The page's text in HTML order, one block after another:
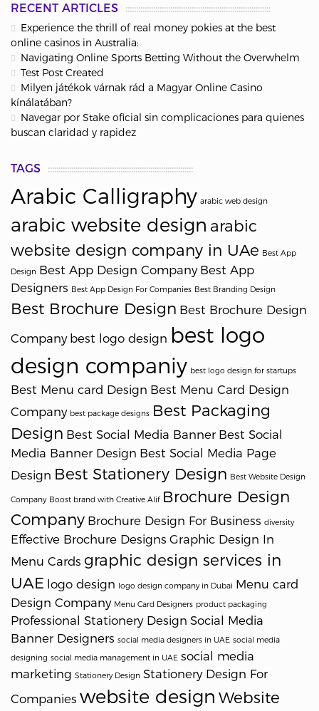
RECENT ARTICLES
Experience the thrill of real money pokies at the best
online casinos in Australia:
Navigating Online Sports Betting Without the Overwhelm
Test Post Created
Milyen játékok várnak rád a Magyar Online Casino
kínálatában?
Navegar por Stake oficial sin complicaciones para quienes
buscan claridad y rapidez
TAGS
Arabic Calligraphy arabic web design
arabic website design arabic
website design company in UAe Best App
Design Best App Design Company Best App
Designers Best App Design For Companies Best Branding Design
Best Brochure Design Best Brochure Design
Company best logo design best logo
design companiy best logo design for startups
Best Menu card Design Best Menu Card Design
Company best package designs Best Packaging
Design Best Social Media Banner Best Social
Media Banner Design Best Social Media Page
Design Best Stationery Design Best Website Design
Company Boost brand with Creative Alif Brochure Design
Company Brochure Design For Business diversity
Effective Brochure Designs Graphic Design In
Menu Cards graphic design services in
UAE logo design logo design company in Dubai Menu card
Design Company Menu Card Designers product packaging
Professional Stationery Design Social Media
Banner Designers social media designers in UAE social media
designing social media management in UAE social media
marketing Stationery Design Stationery Design For
Companies website design Website